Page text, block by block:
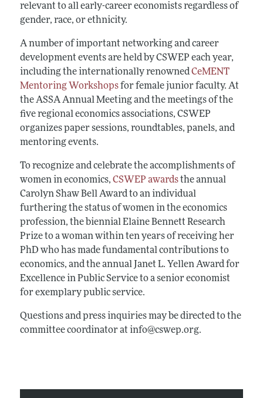
relevant to all early-career economists regardless of
gender, race, or ethnicity.
A number of important networking and career
development events are held by CSWEP each year,
including the internationally renownedCeMENT
Mentoring Workshopsfor female junior faculty. At
the ASSA Annual Meeting and the meetings of the
five regional economics associations, CSWEP
organizes paper sessions, roundtables, panels, and
mentoring events.
To recognize and celebrate the accomplishments of
women in economics, CSWEP awardsthe annual
Carolyn Shaw Bell Award to an individual
furthering the status of women in the economics
profession, the biennial Elaine Bennett Research
Prize to a woman within ten years of receiving her
PhD who has made fundamental contributions to
economics, and the annual Janet L. Yellen Award for
Excellence in Public Service to a senior economist
for exemplary public service.
Questions and press inquiries may be directed to the
committee coordinator at info@cswep.org.